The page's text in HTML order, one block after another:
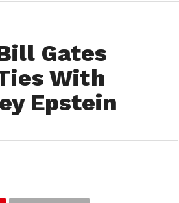
Gates
With
Epstein